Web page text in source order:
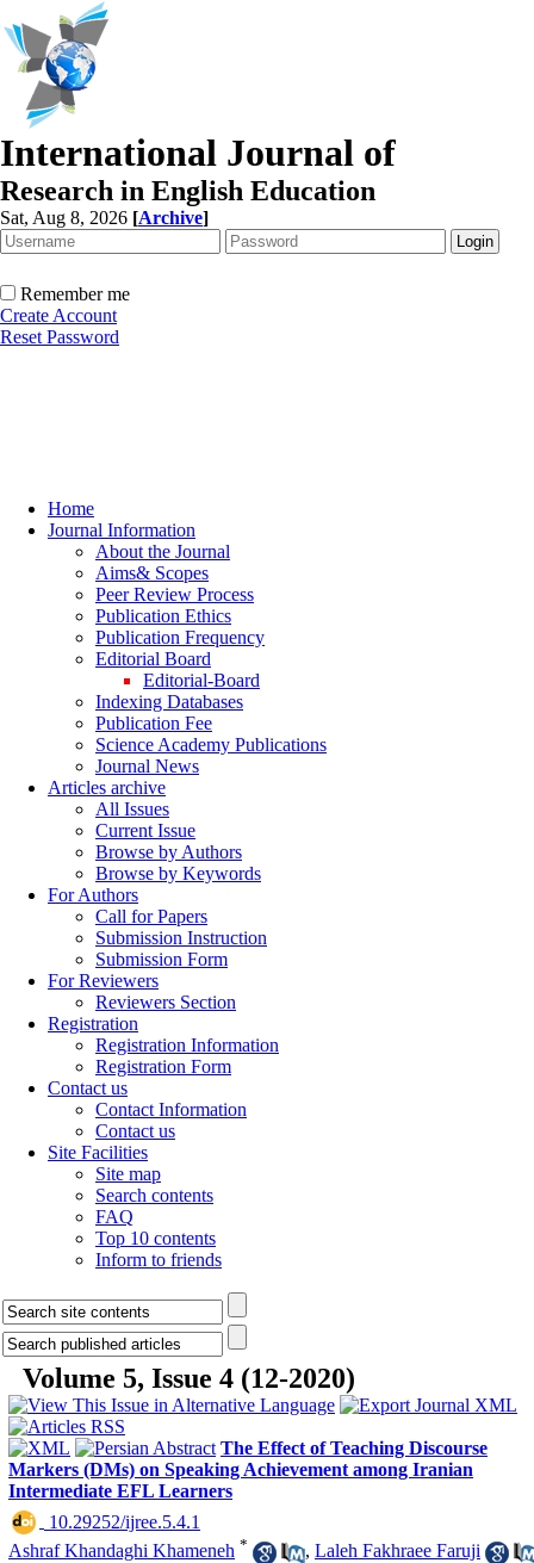
International Journal of
Research in English Education
Sat, Aug 8, 2026 [Archive]
Remember me
Create Account
Reset Password
Home
Journal Information
About the Journal
Aims& Scopes
Peer Review Process
Publication Ethics
Publication Frequency
Editorial Board
Editorial-Board
Indexing Databases
Publication Fee
Science Academy Publications
Journal News
Articles archive
All Issues
Current Issue
Browse by Authors
Browse by Keywords
For Authors
Call for Papers
Submission Instruction
Submission Form
For Reviewers
Reviewers Section
Registration
Registration Information
Registration Form
Contact us
Contact Information
Contact us
Site Facilities
Site map
Search contents
FAQ
Top 10 contents
Inform to friends
Volume 5, Issue 4 (12-2020)
The Effect of Teaching Discourse
Markers (DMs) on Speaking Achievement among Iranian
Intermediate EFL Learners
‎ 10.29252/ijree.5.4.1
Ashraf Khandaghi Khameneh * , Laleh Fakhraee Faruji